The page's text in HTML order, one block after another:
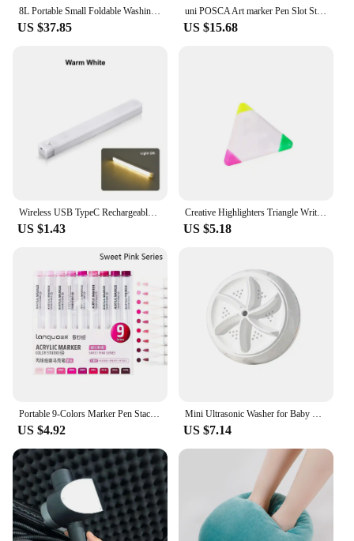
8L Portable Small Foldable Washing Machine with Spin Dryer For Socks Underwear Panties Washer Household Mini Washing Machine
US $37.85
uni POSCA Art marker Pen Slot Storage Bag Suitable PC-1M/3M/5M/8K/17K Double zipper Head Folding Storage Portable Stationery
US $15.68
Wireless USB TypeC Rechargeable Motion Sensor LED Bar Light Induction Night Light Portable Cordless Magnetic for Kitchen Bedside
US $1.43
Creative Highlighters Triangle Writing Marker Pen for Student 3-in-1 Markers Triple Portable Marking Fluorescent Color Supplies
US $5.18
US $4.92 US $7.14